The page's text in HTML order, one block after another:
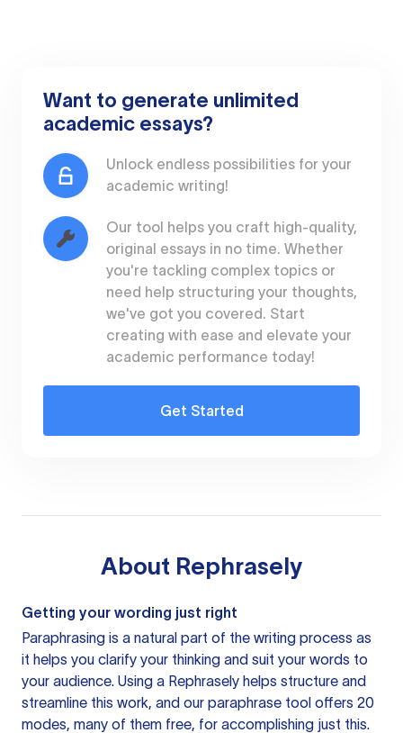
Want to generate unlimited
academic essays?
Unlock endless possibilities for your
academic writing!
Our tool helps you craft high-quality,
original essays in no time. Whether
you're tackling complex topics or
need help structuring your thoughts,
we've got you covered. Start
creating with ease and elevate your
academic performance today!
Get Started
About Rephrasely
Getting your wording just right
Paraphrasing is a natural part of the writing process as
it helps you clarify your thinking and suit your words to
your audience. Using a Rephrasely helps structure and
streamline this work, and our paraphrase tool offers 20
modes, many of them free, for accomplishing just this.